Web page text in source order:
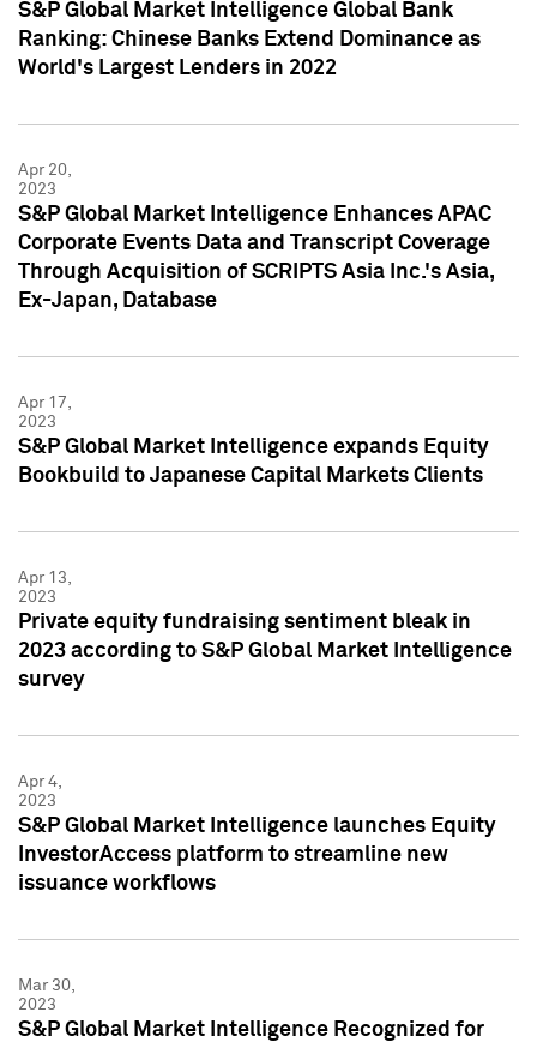
S&P Global Market Intelligence Global Bank
Ranking: Chinese Banks Extend Dominance as
World's Largest Lenders in 2022
Apr 20,
2023
S&P Global Market Intelligence Enhances APAC
Corporate Events Data and Transcript Coverage
Through Acquisition of SCRIPTS Asia Inc.'s Asia,
Ex-Japan, Database
Apr 17,
2023
S&P Global Market Intelligence expands Equity
Bookbuild to Japanese Capital Markets Clients
Apr 13,
2023
Private equity fundraising sentiment bleak in
2023 according to S&P Global Market Intelligence
survey
Apr 4,
2023
S&P Global Market Intelligence launches Equity
InvestorAccess platform to streamline new
issuance workflows
Mar 30,
2023
S&P Global Market Intelligence Recognized for